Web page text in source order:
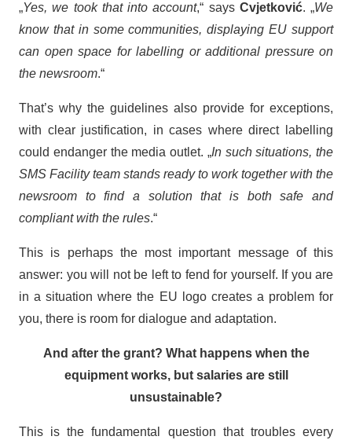
„Yes, we took that into account,“ says Cvjetković. „We
know that in some communities, displaying EU support
can open space for labelling or additional pressure on
the newsroom.“
That’s why the guidelines also provide for exceptions,
with clear justification, in cases where direct labelling
could endanger the media outlet. „In such situations, the
SMS Facility team stands ready to work together with the
newsroom to find a solution that is both safe and
compliant with the rules.“
This is perhaps the most important message of this
answer: you will not be left to fend for yourself. If you are
in a situation where the EU logo creates a problem for
you, there is room for dialogue and adaptation.
And after the grant? What happens when the
equipment works, but salaries are still
unsustainable?
This is the fundamental question that troubles every